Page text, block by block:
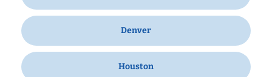
Denver
Houston